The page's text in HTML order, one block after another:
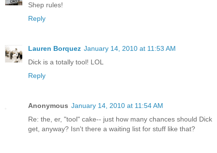
Shep rules!
Reply
Lauren Borquez January 14, 2010 at 11:53 AM
Dick is a totally tool! LOL
Reply
Anonymous January 14, 2010 at 11:54 AM
Re: the, er, "tool" cake-- just how many chances should Dick
get, anyway? Isn't there a waiting list for stuff like that?